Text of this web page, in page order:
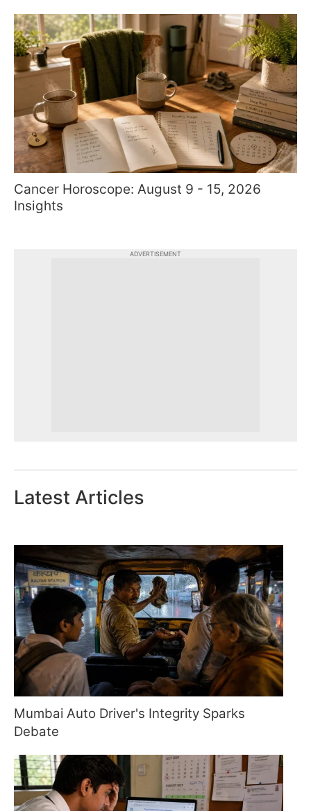
Cancer Horoscope: August 9 - 15, 2026
Insights
ADVERTISEMENT
Latest Articles
Mumbai Auto Driver's Integrity Sparks
Debate